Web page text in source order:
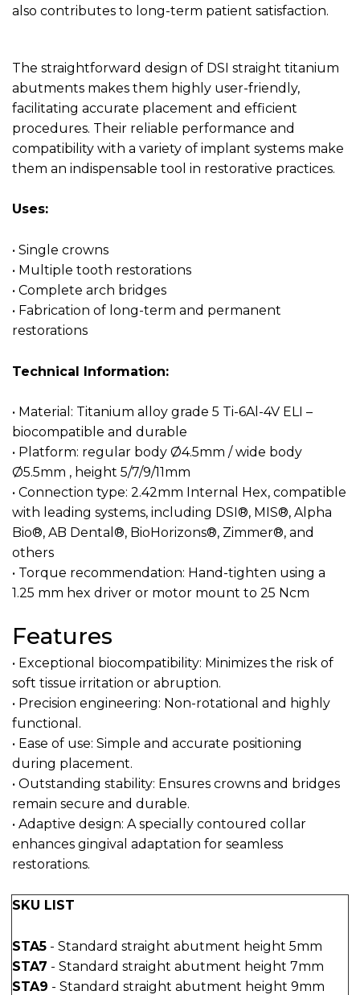
also contributes to long-term patient satisfaction.
The straightforward design of DSI straight titanium
abutments makes them highly user-friendly,
facilitating accurate placement and efficient
procedures. Their reliable performance and
compatibility with a variety of implant systems make
them an indispensable tool in restorative practices.
Uses:
• Single crowns
• Multiple tooth restorations
• Complete arch bridges
• Fabrication of long-term and permanent
restorations
Technical Information:
• Material: Titanium alloy grade 5 Ti-6Al-4V ELI –
biocompatible and durable
• Platform: regular body Ø4.5mm / wide body
Ø5.5mm , height 5/7/9/11mm
• Connection type: 2.42mm Internal Hex, compatible
with leading systems, including DSI®, MIS®, Alpha
Bio®, AB Dental®, BioHorizons®, Zimmer®, and
others
• Torque recommendation: Hand-tighten using a
1.25 mm hex driver or motor mount to 25 Ncm
Features
• Exceptional biocompatibility: Minimizes the risk of
soft tissue irritation or abruption.
• Precision engineering: Non-rotational and highly
functional.
• Ease of use: Simple and accurate positioning
during placement.
• Outstanding stability: Ensures crowns and bridges
remain secure and durable.
• Adaptive design: A specially contoured collar
enhances gingival adaptation for seamless
restorations.
SKU LIST
STA5 - Standard straight abutment height 5mm
STA7 - Standard straight abutment height 7mm
STA9 - Standard straight abutment height 9mm